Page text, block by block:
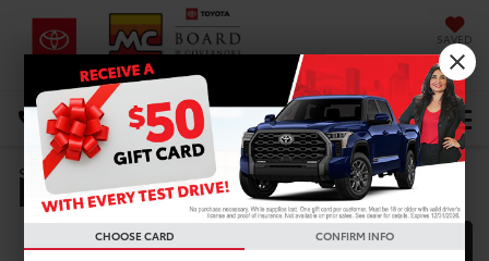
SAVED
DIRECTIONS Select Language▼
Search
Manufacturer Rebates
FILTER MODEL FILTER
CHOOSE CARD CONFIRM INFO